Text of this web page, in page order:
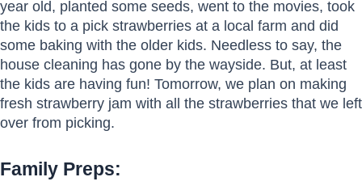
year old, planted some seeds, went to the movies, took
the kids to a pick strawberries at a local farm and did
some baking with the older kids. Needless to say, the
house cleaning has gone by the wayside. But, at least
the kids are having fun! Tomorrow, we plan on making
fresh strawberry jam with all the strawberries that we left
over from picking.
Family Preps: